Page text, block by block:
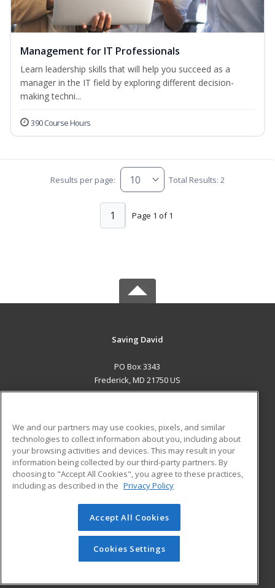
Management for IT Professionals
Learn leadership skills that will help you succeed as a
manager in the IT field by exploring different decision-
making techni...
390 Course Hours
Results per page: Total Results: 2
Page 1 of 1
1
Saving David
PO Box 3343
Frederick, MD 21750 US
ADDITIONAL RESOURCES
Military
Financial Assistance
Help
Student Blog
© 2026 ed2go, a division of Cengage Learning. All rights
reserved. The material on this site cannot be reproduced or
redistributed unless you have obtained prior written
permission from Cengage Learning.Privacy Policy
We and our partners may use cookies, pixels, and similar
technologies to collect information about you, including about
your browsing activities and devices. This may result in your
information being collected by our third-party partners. By
choosing to "Accept All Cookies", you agree to these practices,
including as described in the Privacy Policy
Accept All Cookies
Cookies Settings